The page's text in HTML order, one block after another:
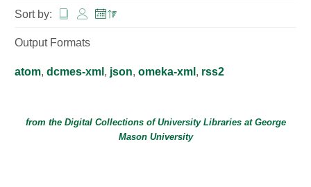
Sort by:
Output Formats
atom, dcmes-xml , json, omeka-xml , rss2
from the Digital Collections ofUniversity Librariesat George
Mason University